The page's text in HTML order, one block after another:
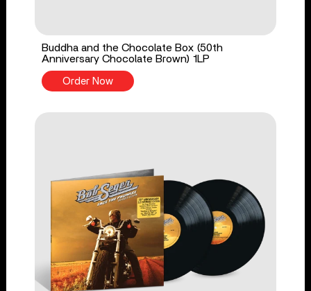
Buddha and the Chocolate Box (50th
Anniversary Chocolate Brown) 1LP
Order Now